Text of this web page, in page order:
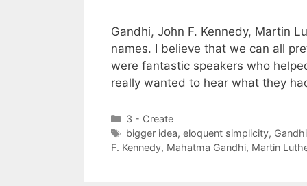
Gandhi, John F. Kennedy, Martin
names. I believe that we can all
were fantastic speakers who
really wanted to hear what they
Categories
3 - Create
Tags
bigger idea, eloquent simplicity, Gandhi
F. Kennedy, Mahatma Gandhi, Martin